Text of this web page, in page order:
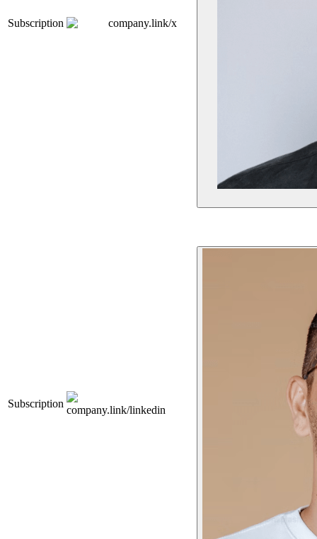
Subscription company.link/x
Subscription
company.link/linkedin